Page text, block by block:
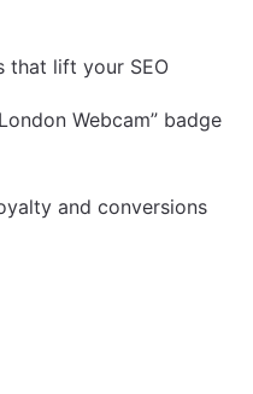
that lift your SEO
Webcam” badge
and conversions